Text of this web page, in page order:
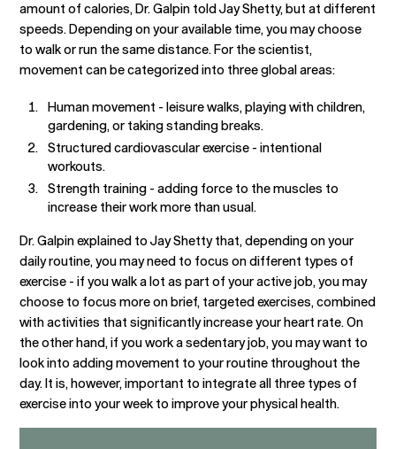
amount of calories, Dr. Galpin told Jay Shetty, but at different
speeds. Depending on your available time, you may choose
to walk or run the same distance. For the scientist,
movement can be categorized into three global areas:
Human movement - leisure walks, playing with children,
gardening, or taking standing breaks.
Structured cardiovascular exercise - intentional
workouts.
Strength training - adding force to the muscles to
increase their work more than usual.
Dr. Galpin explained to Jay Shetty that, depending on your
daily routine, you may need to focus on different types of
exercise - if you walk a lot as part of your active job, you may
choose to focus more on brief, targeted exercises, combined
with activities that significantly increase your heart rate. On
the other hand, if you work a sedentary job, you may want to
look into adding movement to your routine throughout the
day. It is, however, important to integrate all three types of
exercise into your week to improve your physical health.